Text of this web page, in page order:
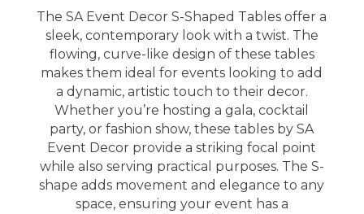
The SA Event Decor S-Shaped Tables offer a
sleek, contemporary look with a twist. The
flowing, curve-like design of these tables
makes them ideal for events looking to add
a dynamic, artistic touch to their decor.
Whether you’re hosting a gala, cocktail
party, or fashion show, these tables by SA
Event Decor provide a striking focal point
while also serving practical purposes. The S-
shape adds movement and elegance to any
space, ensuring your event has a